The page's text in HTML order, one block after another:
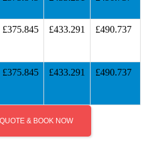
£375.845 £433.291 £490.737
£375.845 £433.291 £490.737
& BOOK NOW